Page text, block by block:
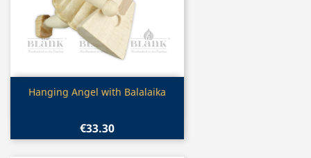
Quick view
Hanging Angel with Balalaika
€33.30